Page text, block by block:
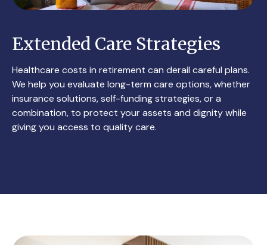
Extended Care Strategies
Healthcare costs in retirement can derail careful plans.
We help you evaluate long-term care options, whether
insurance solutions, self-funding strategies, or a
combination, to protect your assets and dignity while
giving you access to quality care.